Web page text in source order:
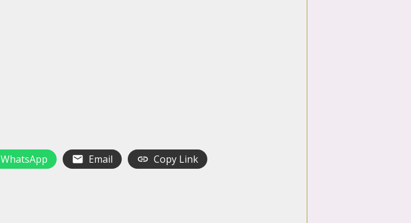
WhatsApp Email Copy Link